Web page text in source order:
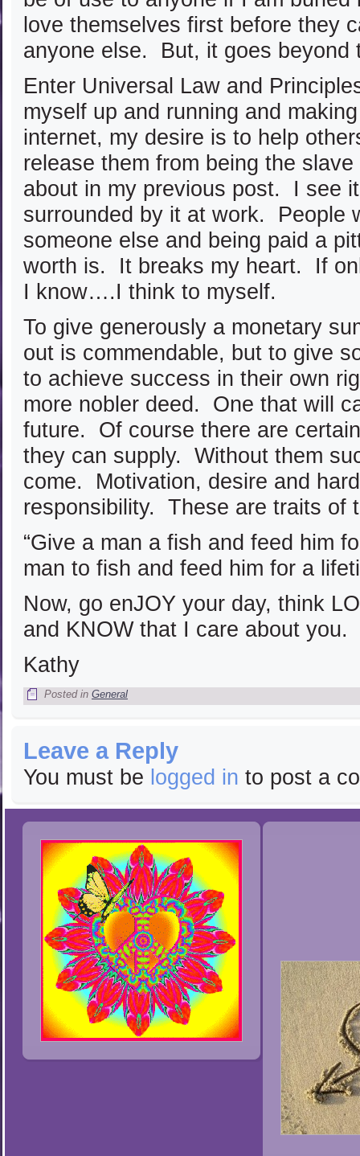
love themselves first before they
anyone else. But, it goes beyond
Enter Universal Law and
myself up and running and
internet, my desire is to help
release them from being the
about in my previous post. I see
surrounded by it at work. People
someone else and being paid a
worth is. It breaks my heart. If
I know….I think to myself.
To give generously a monetary
out is commendable, but to give
to achieve success in their own
more nobler deed. One that will
future. Of course there are
they can supply. Without them
come. Motivation, desire and
responsibility. These are traits of
“Give a man a fish and feed him
man to fish and feed him for a
Now, go enJOY your day, think
and KNOW that I care about you.
Kathy
Posted in General
Leave a Reply
You must be logged in to post a